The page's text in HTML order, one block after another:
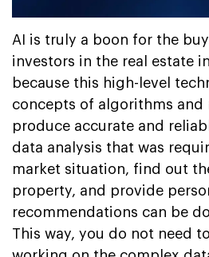
AI is truly a boon for the
investors in the real estate
because this high-level
concepts of algorithms and
produce accurate and
data analysis that was
market situation, find out
property, and provide
recommendations can be
This way, you do not need